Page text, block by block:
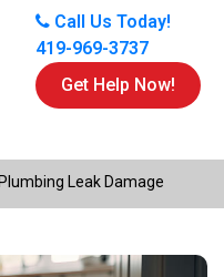
Call Us Today!
419-969-3737
Get Help Now!
Plumbing Leak Damage